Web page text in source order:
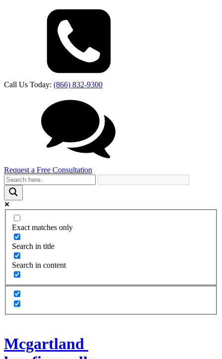
Call Us Today: (866) 832-9300
Request a Free Consultation
Exact matches only
Search in title
Search in content
Mcgartland